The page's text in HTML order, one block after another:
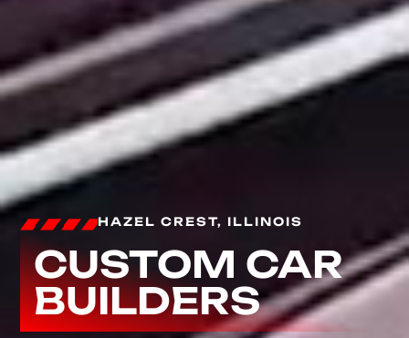
HAZEL CREST, ILLINOIS
CUSTOM CAR
BUILDERS